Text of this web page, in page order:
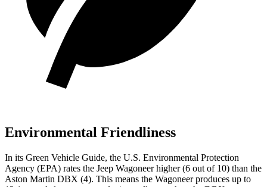
Environmental Friendliness
In its Green Vehicle Guide, the U.S. Environmental Protection
Agency (EPA) rates the Jeep Wagoneer higher (6 out of 10) than the
Aston Martin DBX (4). This means the Wagoneer produces up to